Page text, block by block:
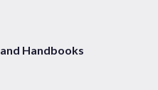
Handbooks